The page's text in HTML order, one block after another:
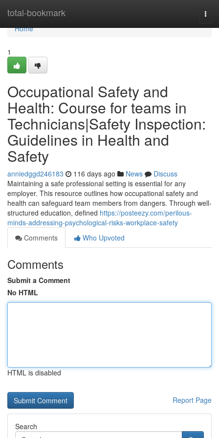
total-bookmark
Home
Home
1
Occupational Safety and
Health: Course for teams in
Technicians|Safety Inspection:
Guidelines in Health and
Safety
anniedggd246183 116 days ago News
Discuss
Maintaining a safe professional setting is essential for any
employer. This resource outlines how occupational safety and
health can safeguard team members from dangers. Through well-
structured education, defined https://posteezy.com/perilous-
minds-addressing-psychological-risks-workplace-safety
Comments
Who Upvoted
Comments
Submit a Comment
No HTML
HTML is disabled
Report Page
Search